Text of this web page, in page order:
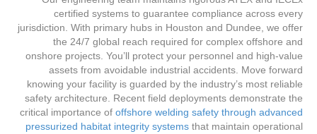
certified systems to guarantee compliance across every
jurisdiction. With primary hubs in Houston and Dundee, we offer
the 24/7 global reach required for complex offshore and
onshore projects. You’ll protect your personnel and high-value
assets from avoidable industrial accidents. Move forward
knowing your facility is guarded by the industry’s most reliable
safety architecture. Recent field deployments demonstrate the
critical importance of offshore welding safety through advanced
pressurized habitat integrity systems that maintain operational